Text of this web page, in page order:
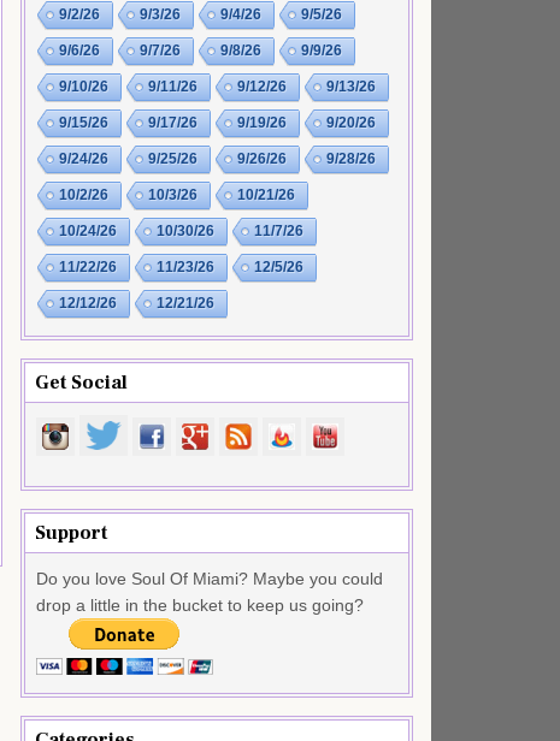
9/2/26 9/3/26 9/4/26 9/5/26
9/6/26 9/7/26 9/8/26 9/9/26
9/10/26 9/11/26 9/12/26 9/13/26
9/15/26 9/17/26 9/19/26 9/20/26
9/24/26 9/25/26 9/26/26 9/28/26
10/2/26 10/3/26 10/21/26
10/24/26 10/30/26 11/7/26
11/22/26 11/23/26 12/5/26
12/12/26 12/21/26
Get Social
Support
Do you love Soul Of Miami? Maybe you could
drop a little in the bucket to keep us going?